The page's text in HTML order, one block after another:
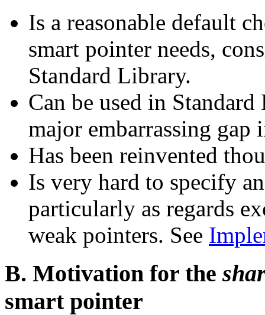
Is a reasonable default
smart pointer needs,
Standard Library.
Can be used in
major embarrassing gap
Has been reinvented
Is very hard to specify
particularly as regards
weak pointers. See
B. Motivation for the
smart pointer